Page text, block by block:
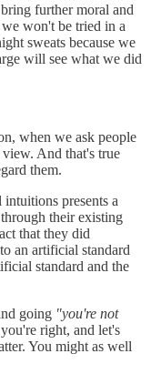
further moral and
won't be tried in a
sweats because we
will see what we did
when we ask people
And that's true
them.
presents a
their existing
that they did
an artificial standard
standard and the
going "you're not
right, and let's
You might as well